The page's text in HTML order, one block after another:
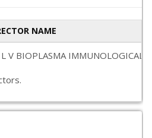
NAME
V BIOPLASMA